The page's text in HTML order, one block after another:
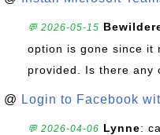
💬 2026-05-15
option is gone since it
provided. Is there any
@ Login to Facebook
💬 2026-04-06 Lynne: